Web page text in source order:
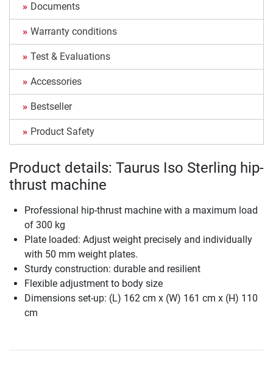
Documents
Warranty conditions
Test & Evaluations
Accessories
Bestseller
Product Safety
Product details: Taurus Iso Sterling hip-
thrust machine
Professional hip-thrust machine with a maximum load
of 300 kg
Plate loaded: Adjust weight precisely and individually
with 50 mm weight plates.
Sturdy construction: durable and resilient
Flexible adjustment to body size
Dimensions set-up: (L) 162 cm x (W) 161 cm x (H) 110
cm